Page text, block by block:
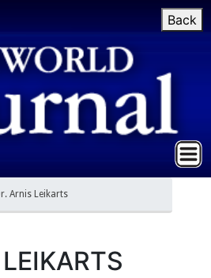
Back
Arnis Leikarts